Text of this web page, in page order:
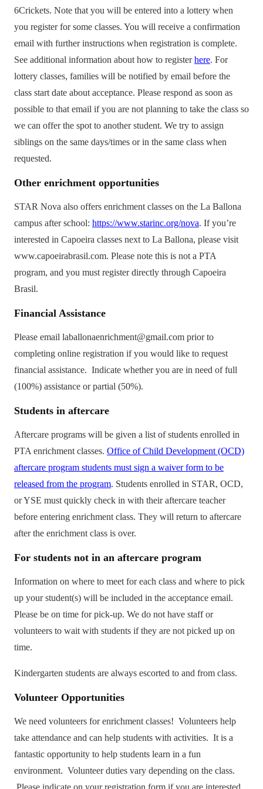
6Crickets. Note that you will be entered into a lottery when
you register for some classes. You will receive a confirmation
email with further instructions when registration is complete.
See additional information about how to registerhere. For
lottery classes, families will be notified by email before the
class start date about acceptance. Please respond as soon as
possible to that email if you are not planning to take the class so
we can offer the spot to another student. We try to assign
siblings on the same days/times or in the same class when
requested.
Other enrichment opportunities
STAR Nova also offers enrichment classes on the La Ballona
campus after school: https://www.starinc.org/nova. If you’re
interested in Capoeira classes next to La Ballona, please visit
www.capoeirabrasil.com. Please note this is not a PTA
program, and you must register directly through Capoeira
Brasil.
Financial Assistance
Please email laballonaenrichment@gmail.com prior to
completing online registration if you would like to request
financial assistance. Indicate whether you are in need of full
(100%) assistance or partial (50%).
Students in aftercare
Aftercare programs will be given a list of students enrolled in
PTA enrichment classes. Office of Child Development (OCD)
aftercare program students must sign a waiver form to be
released from the program. Students enrolled in STAR, OCD,
or YSE must quickly check in with their aftercare teacher
before entering enrichment class. They will return to aftercare
after the enrichment class is over.
For students not in an aftercare program
Information on where to meet for each class and where to pick
up your student(s) will be included in the acceptance email.
Please be on time for pick-up. We do not have staff or
volunteers to wait with students if they are not picked up on
time.
Kindergarten students are always escorted to and from class.
Volunteer Opportunities
We need volunteers for enrichment classes! Volunteers help
take attendance and can help students with activities. It is a
fantastic opportunity to help students learn in a fun
environment. Volunteer duties vary depending on the class.